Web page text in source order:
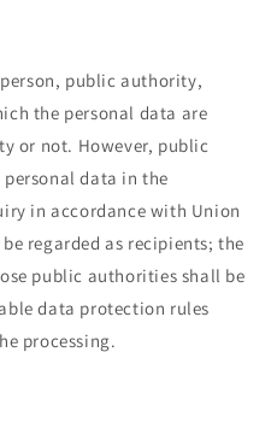
public authority,
the personal data are
or not. However, public
data in the
in accordance with Union
regarded as recipients; the
public authorities shall be
data protection rules
processing.